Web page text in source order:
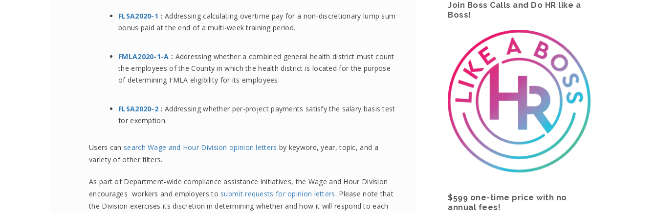
FLSA2020-1 : Addressing calculating overtime pay for a non-discretionary lump sum
bonus paid at the end of a multi-week training period.
FMLA2020-1-A : Addressing whether a combined general health district must count
the employees of the County in which the health district is located for the purpose
of determining FMLA eligibility for its employees.
FLSA2020-2 : Addressing whether per-project payments satisfy the salary basis test
for exemption.
Users can search Wage and Hour Division opinion letters by keyword, year, topic, and a
variety of other filters.
As part of Department-wide compliance assistance initiatives, the Wage and Hour Division
encourages workers and employers to submit requests for opinion letters. Please note that
the Division exercises its discretion in determining whether and how it will respond to each
Join Boss Calls and Do HR like a
Boss!
$599 one-time price with no
annual fees!